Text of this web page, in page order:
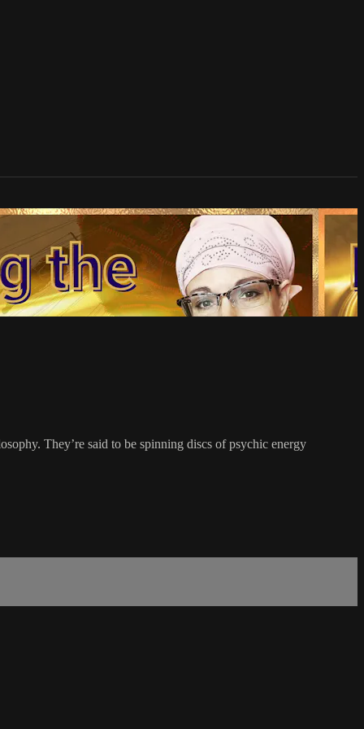
They’re said to be spinning discs of psychic energy